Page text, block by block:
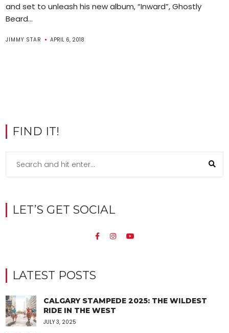
and set to unleash his new album, “Inward”, Ghostly
Beard...
JIMMY STAR APRIL 6, 2018
FIND IT!
LET’S GET SOCIAL
LATEST POSTS
CALGARY STAMPEDE 2025: THE WILDEST
RIDE IN THE WEST
JULY 3, 2025